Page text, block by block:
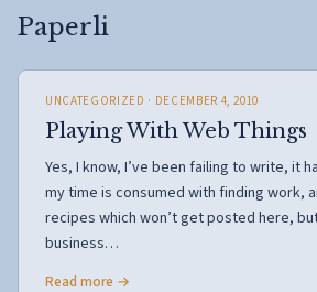
Paperli
UNCATEGORIZED · DECEMBER 4, 2010
Playing With Web Things
Yes, I know, I’ve been failing to write, it
my time is consumed with finding work,
recipes which won’t get posted here,
business…
Read more →